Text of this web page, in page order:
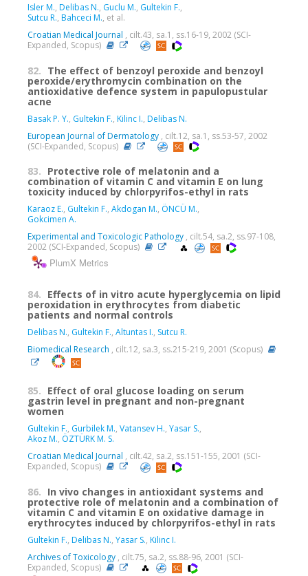
Isler M., Delibas N., Guclu M., Gultekin F.,
Sutcu R., Bahceci M., et al.
Croatian Medical Journal , cilt.43, sa.1, ss.16-19, 2002 (SCI-
Expanded, Scopus)
82. The effect of benzoyl peroxide and benzoyl
peroxide/erythromycin combination on the
antioxidative defence system in papulopustular
acne
Basak P. Y., Gultekin F., Kilinc I., Delibas N.
European Journal of Dermatology , cilt.12, sa.1, ss.53-57, 2002
(SCI-Expanded, Scopus)
83. Protective role of melatonin and a
combination of vitamin C and vitamin E on lung
toxicity induced by chlorpyrifos-ethyl in rats
Karaoz E., Gultekin F., Akdogan M., ÖNCÜ M.,
Gokcimen A.
Experimental and Toxicologic Pathology , cilt.54, sa.2, ss.97-108,
2002 (SCI-Expanded, Scopus)
PlumX Metrics
84. Effects of in vitro acute hyperglycemia on lipid
peroxidation in erythrocytes from diabetic
patients and normal controls
Delibas N., Gultekin F., Altuntas I., Sutcu R.
Biomedical Research , cilt.12, sa.3, ss.215-219, 2001 (Scopus)
85. Effect of oral glucose loading on serum
gastrin level in pregnant and non-pregnant
women
Gultekin F., Gurbilek M., Vatansev H., Yasar S.,
Akoz M., ÖZTÜRK M. S.
Croatian Medical Journal , cilt.42, sa.2, ss.151-155, 2001 (SCI-
Expanded, Scopus)
86. In vivo changes in antioxidant systems and
protective role of melatonin and a combination of
vitamin C and vitamin E on oxidative damage in
erythrocytes induced by chlorpyrifos-ethyl in rats
Gultekin F., Delibas N., Yasar S., Kilinc I.
Archives of Toxicology , cilt.75, sa.2, ss.88-96, 2001 (SCI-
Expanded, Scopus)